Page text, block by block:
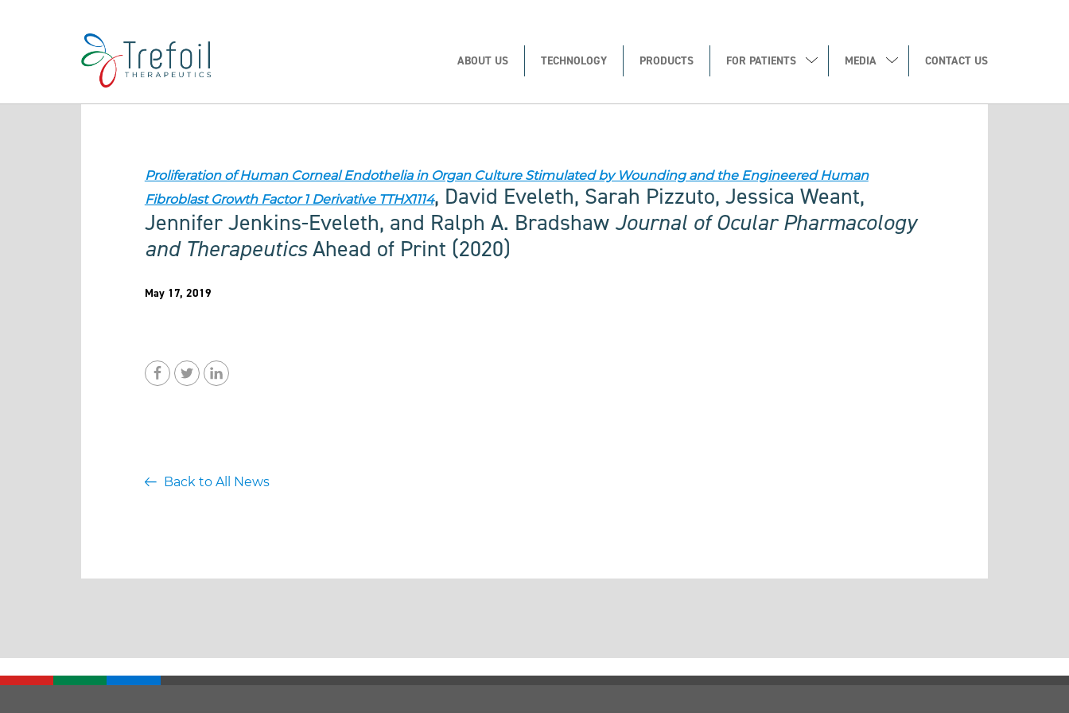
ABOUT US TECHNOLOGY PRODUCTS FOR PATIENTS MEDIA CONTACT US
Proliferation of Human Corneal Endothelia in Organ Culture Stimulated by Wounding and the Engineered Human
Fibroblast Growth Factor 1 Derivative TTHX1114, David Eveleth, Sarah Pizzuto, Jessica Weant,
Jennifer Jenkins-Eveleth, and Ralph A. BradshawJournal of Ocular Pharmacology
and TherapeuticsAhead of Print (2020)
May 17, 2019
Back to All News